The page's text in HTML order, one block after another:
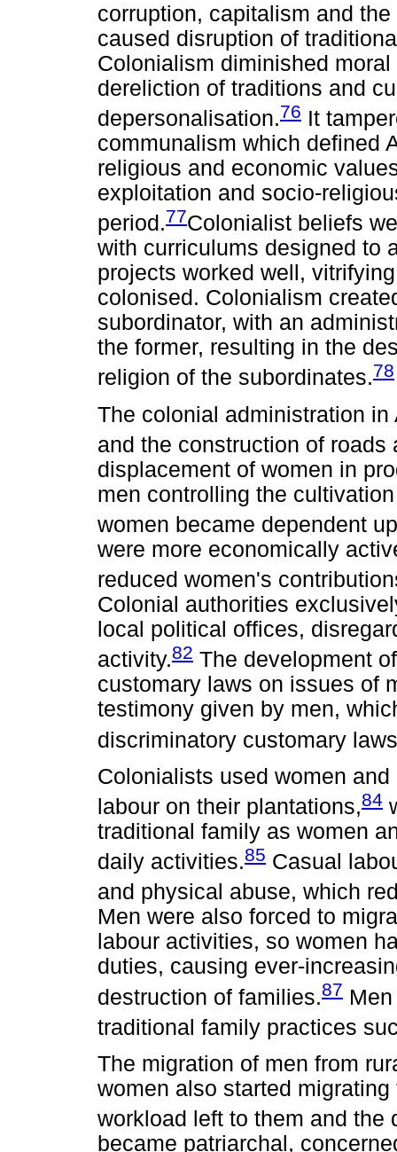
corruption, capitalism and
caused disruption of
Colonialism diminished
dereliction of traditions and
depersonalisation.76 It
communalism which defined
religious and economic
exploitation and socio-
period.77Colonialist beliefs
with curriculums designed to
projects worked well,
colonised. Colonialism
subordinator, with an
the former, resulting in the
religion of the subordinates.78
The colonial administration
and the construction of roads
displacement of women in
men controlling the
women became dependent
were more economically
reduced women's
Colonial authorities
local political offices,
activity.82 The development
customary laws on issues of
testimony given by men,
discriminatory customary
Colonialists used women
labour on their plantations,84
traditional family as women
daily activities.85 Casual
and physical abuse, which
Men were also forced to
labour activities, so women
duties, causing ever-
destruction of families.87
traditional family practices
The migration of men from
women also started
workload left to them and the
became patriarchal,